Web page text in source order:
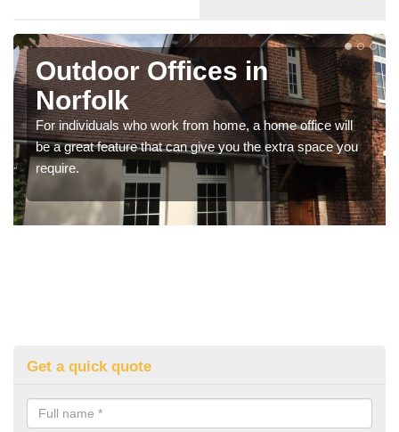
Outdoor Offices in
Norfolk
For individuals who work from home, a home office will
be a great feature that can give you the extra space you
require.
Get a quick quote